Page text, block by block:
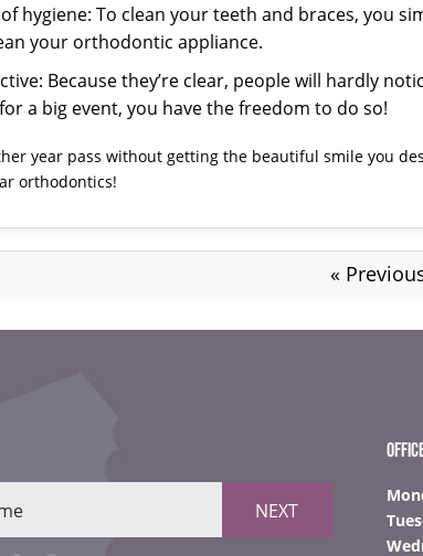
of hygiene: To clean your teeth and braces, you
your orthodontic appliance.
Because they’re clear, people will hardly
a big event, you have the freedom to do so!
year pass without getting the beautiful smile you
orthodontics!
«
NEXT